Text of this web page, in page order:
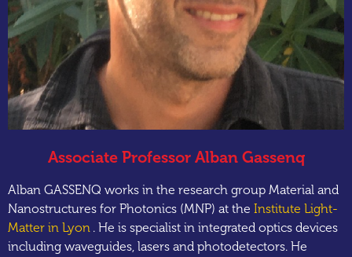
Associate Professor Alban Gassenq
Alban GASSENQ works in the research group Material and
Nanostructures for Photonics (MNP) at the Institute Light-
Matter in Lyon . He is specialist in integrated optics devices
including waveguides, lasers and photodetectors. He